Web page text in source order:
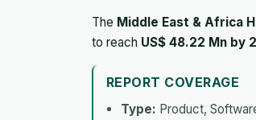
The Middle East & Africa
to reach US$ 48.22 Mn by
REPORT COVERAGE
Type: Product,